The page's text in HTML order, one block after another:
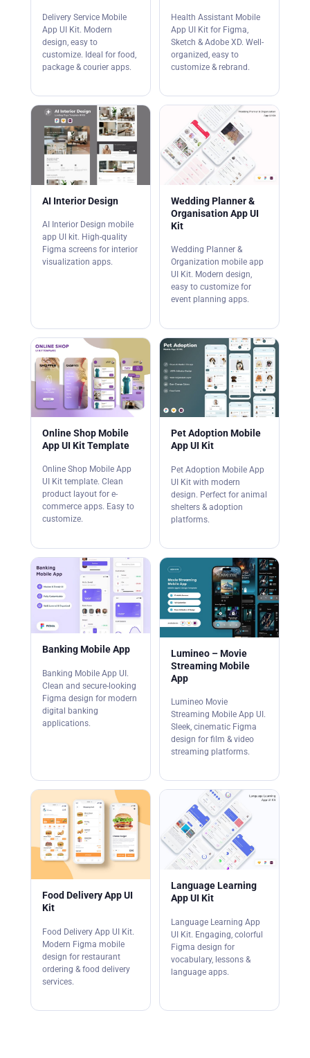
Delivery Service Mobile
App UI Kit. Modern
design, easy to
customize. Ideal for food,
package & courier apps.
Health Assistant Mobile
App UI Kit for Figma,
Sketch & Adobe XD. Well-
organized, easy to
customize & rebrand.
AI Interior Design
AI Interior Design mobile
app UI kit. High-quality
Figma screens for interior
visualization apps.
Wedding Planner &
Organisation App UI
Kit
Wedding Planner &
Organization mobile app
UI Kit. Modern design,
easy to customize for
event planning apps.
Online Shop Mobile
App UI Kit Template
Online Shop Mobile App
UI Kit template. Clean
product layout for e-
commerce apps. Easy to
customize.
Pet Adoption Mobile
App UI Kit
Pet Adoption Mobile App
UI Kit with modern
design. Perfect for animal
shelters & adoption
platforms.
Banking Mobile App
Banking Mobile App UI.
Clean and secure-looking
Figma design for modern
digital banking
applications.
Lumineo – Movie
Streaming Mobile
App
Lumineo Movie
Streaming Mobile App UI.
Sleek, cinematic Figma
design for film & video
streaming platforms.
Food Delivery App UI
Kit
Food Delivery App UI Kit.
Modern Figma mobile
design for restaurant
ordering & food delivery
services.
Language Learning
App UI Kit
Language Learning App
UI Kit. Engaging, colorful
Figma design for
vocabulary, lessons &
language apps.